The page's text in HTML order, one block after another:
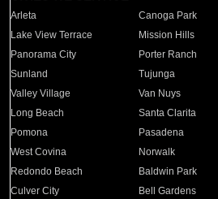
Arleta Canoga Park
Lake View Terrace
Mission Hills
Panorama City
Porter Ranch
Sunland
Tujunga
Valley Village
Van Nuys
Long Beach
Santa Clarita
Pomona
Pasadena
West Covina
Norwalk
Redondo Beach
Baldwin Park
Culver City
Bell Gardens